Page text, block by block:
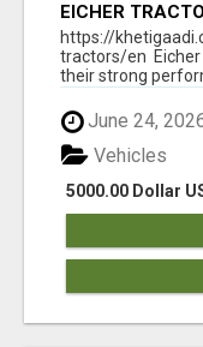
EICHER
COMPETITIVE
https://
tractors/en
their strong
June 24,
5000.00 Dollar
Vehicles